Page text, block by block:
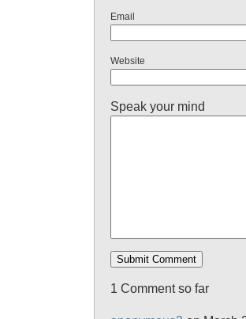
Email
Website
Speak your mind
1 Comment so far